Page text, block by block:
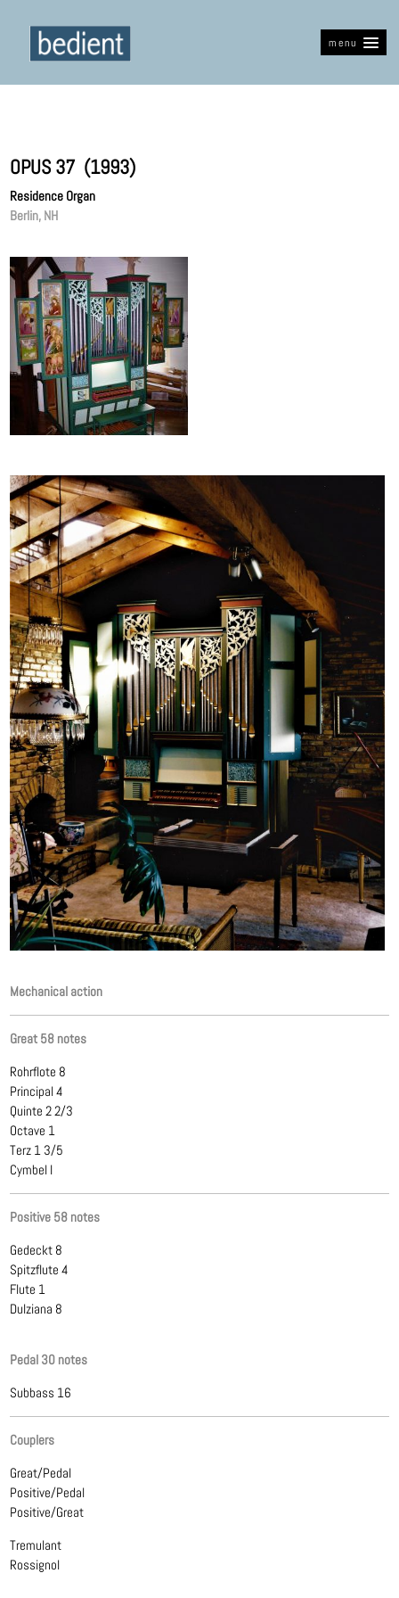
menu
OPUS 37 (1993)
Residence Organ
Berlin, NH
Mechanical action
Great 58 notes
Rohrflote 8
Principal 4
Quinte 2 2/3
Octave 1
Terz 1 3/5
Cymbel I
Positive 58 notes
Gedeckt 8
Spitzflute 4
Flute 1
Dulziana 8
Pedal 30 notes
Subbass 16
Couplers
Great/Pedal
Positive/Pedal
Positive/Great
Tremulant
Rossignol